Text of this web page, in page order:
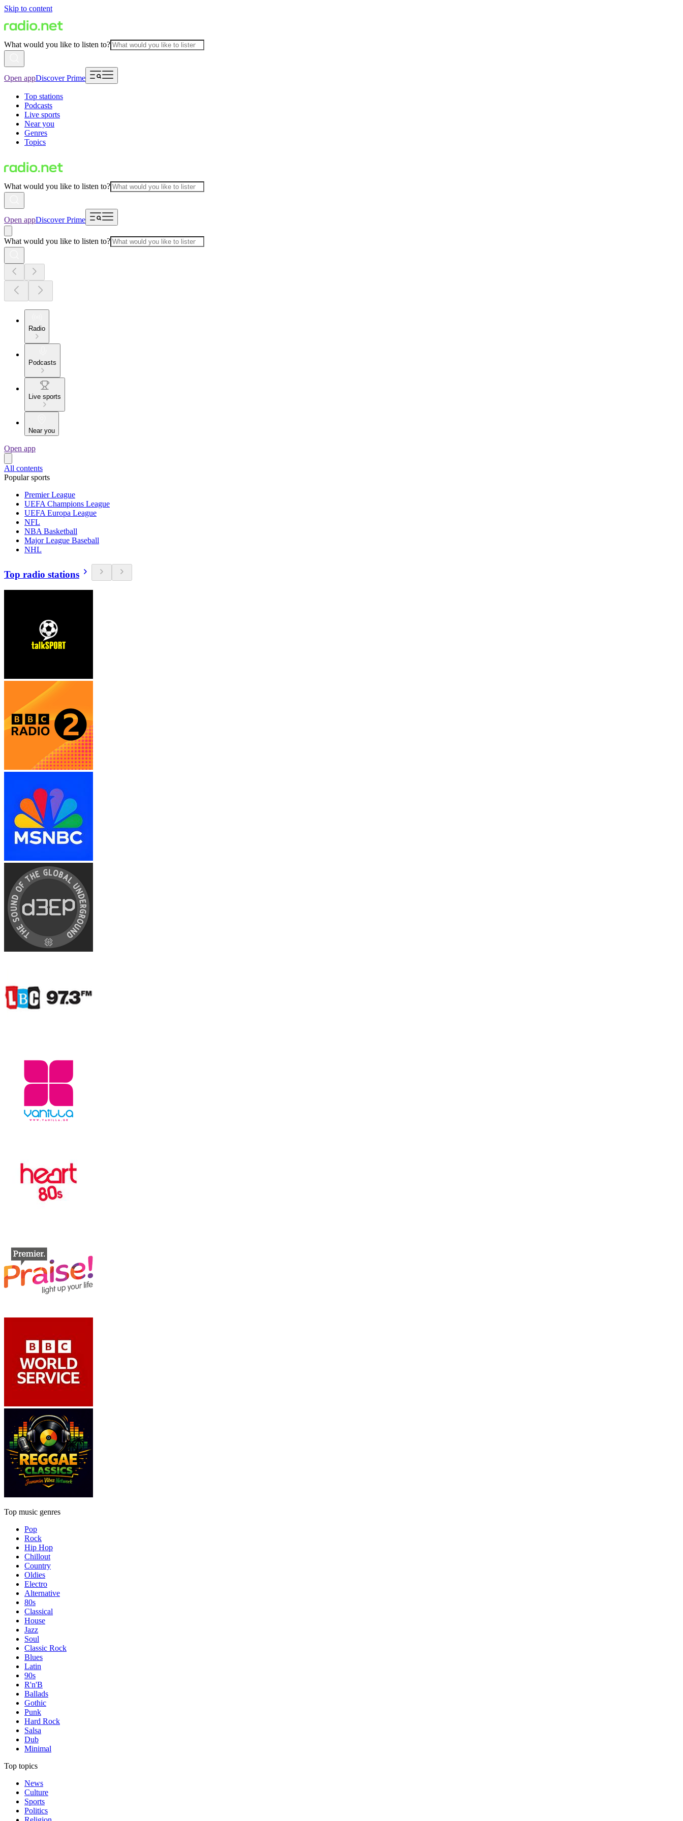
Skip to content
What would you like to listen to?
Open appDiscover Prime
Top stations
Podcasts
Live sports
Near you
Genres
Topics
What would you like to listen to?
Open appDiscover Prime
What would you like to listen to?
Radio
Podcasts
Live sports
Near you
Open app
All contents
Popular sports
Premier League
UEFA Champions League
UEFA Europa League
NFL
NBA Basketball
Major League Baseball
NHL
Top radio stations
Top music genres
Pop
Rock
Hip Hop
Chillout
Country
Oldies
Electro
Alternative
80s
Classical
House
Jazz
Soul
Classic Rock
Blues
Latin
90s
R'n'B
Ballads
Gothic
Punk
Hard Rock
Salsa
Dub
Minimal
Top topics
News
Culture
Sports
Politics